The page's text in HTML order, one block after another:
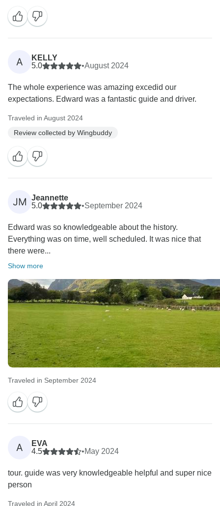
A
KELLY
5.0
•August 2024
The whole experience was amazing excedid our
expectations. Edward was a fantastic guide and driver.
Traveled in August 2024
Review collected by Wingbuddy
JM
Jeannette
5.0
•September 2024
Edward was so knowledgeable about the history.
Everything was on time, well scheduled. It was nice that
there were...
Show more
Traveled in September 2024
A
EVA
4.5
•May 2024
tour. guide was very knowledgeable helpful and super nice
person
Traveled in April 2024